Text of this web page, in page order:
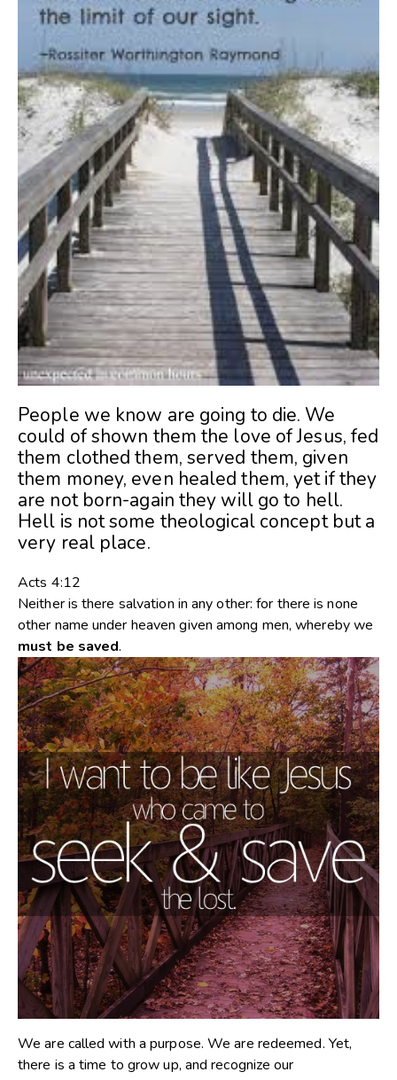
People we know are going to die. We
could of shown them the love of Jesus, fed
them clothed them, served them, given
them money, even healed them, yet if they
are not born-again they will go to hell.
Hell is not some theological concept but a
very real place.
Acts 4:12
Neither is there salvation in any other: for there is none
other name under heaven given among men, whereby we
must be saved.
We are called with a purpose. We are redeemed. Yet,
there is a time to grow up, and recognize our